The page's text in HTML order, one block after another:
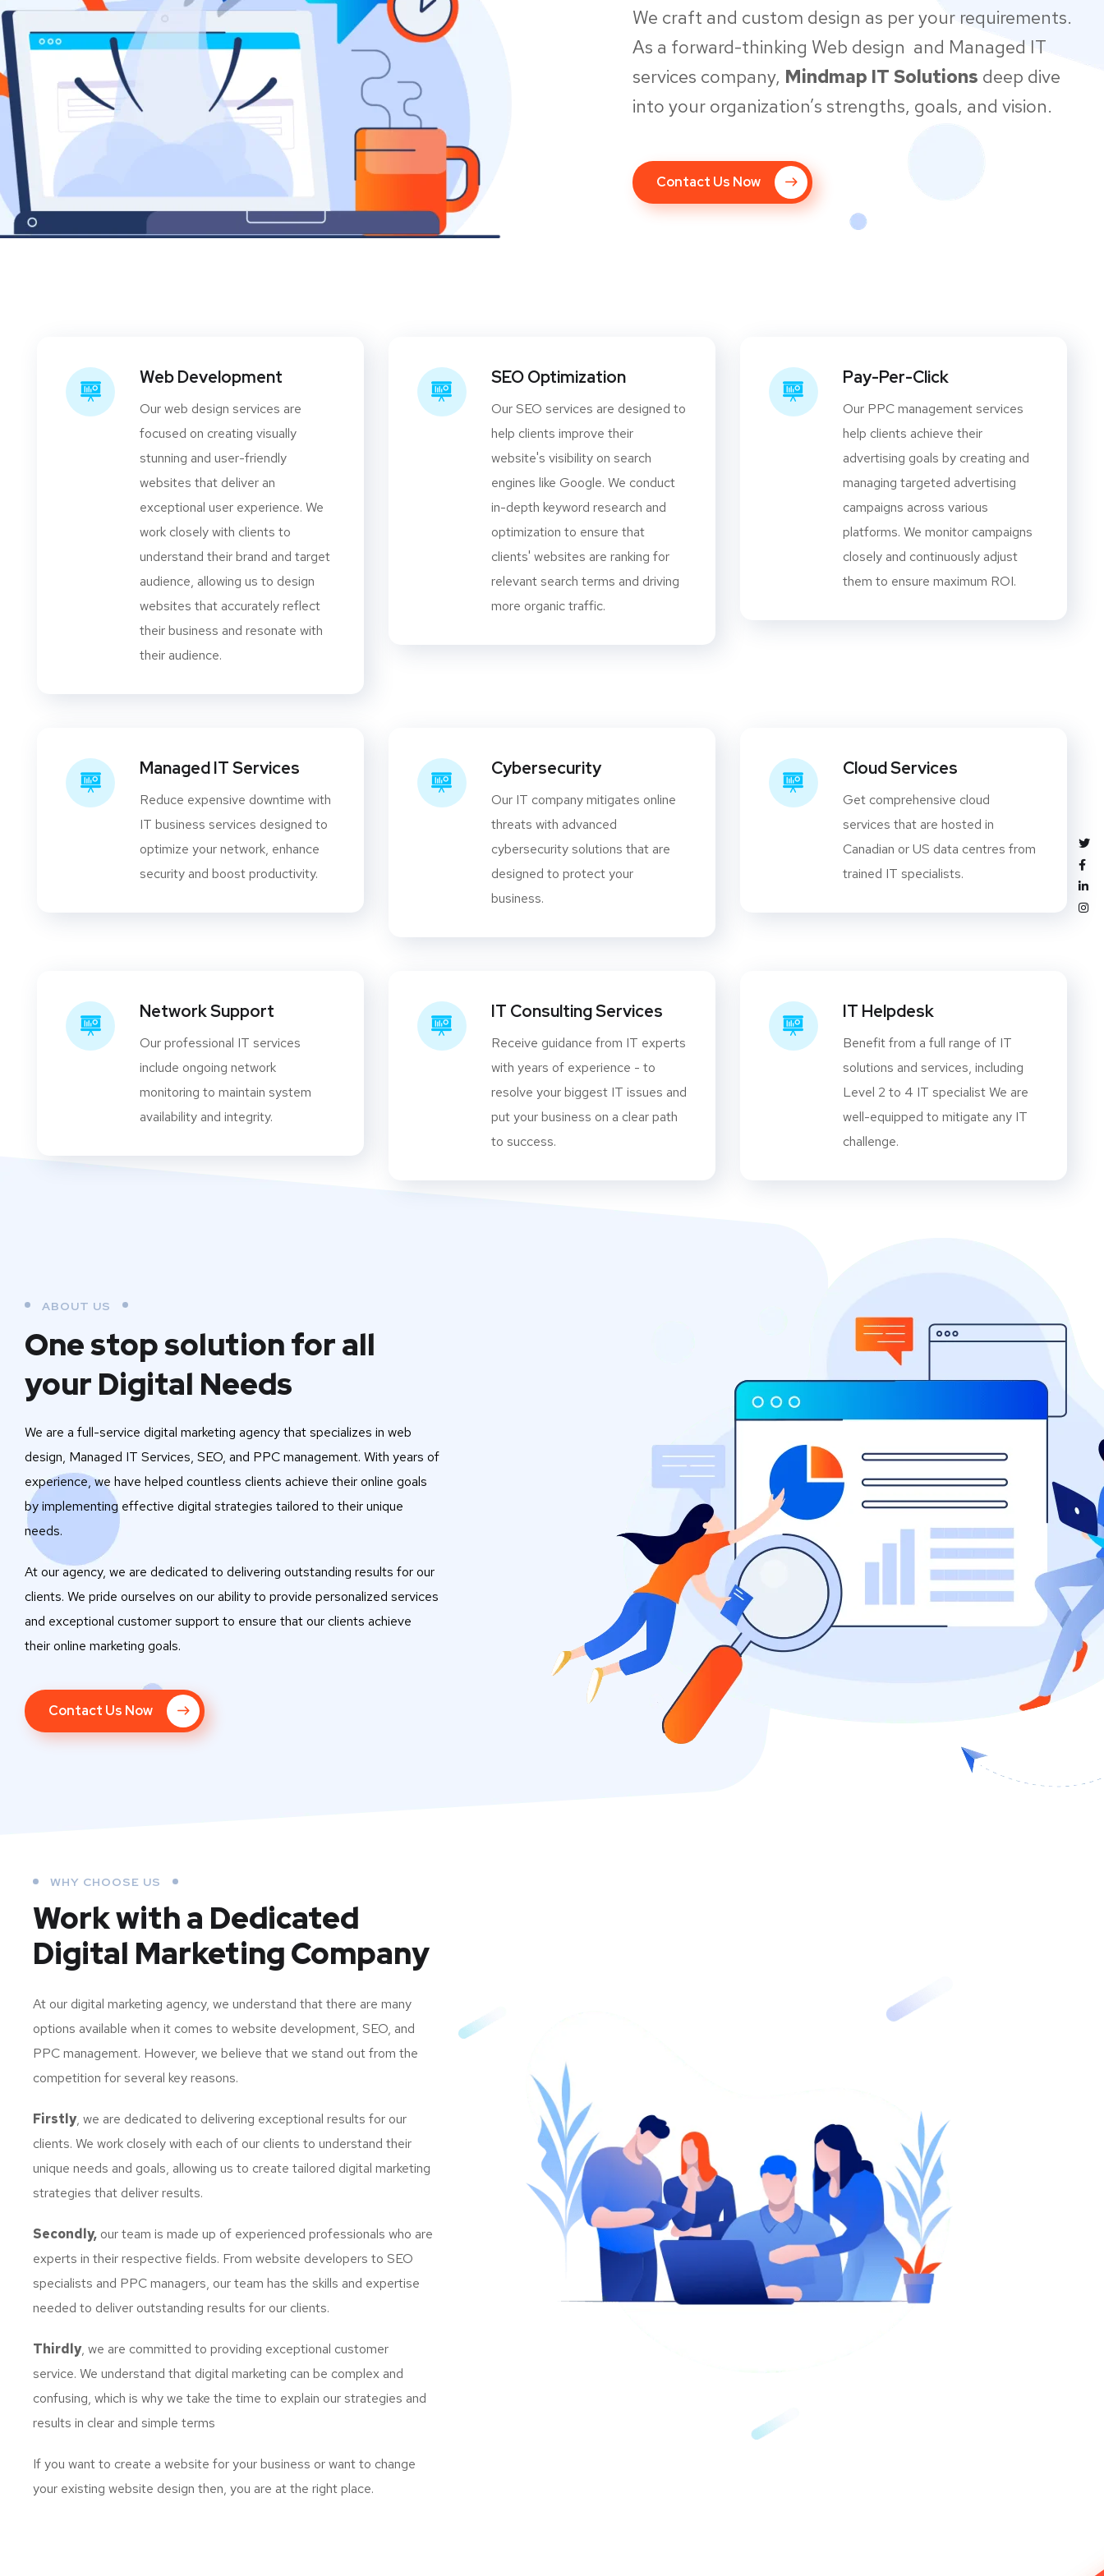
We craft and custom design as per your requirements.
As a forward-thinking Web design and Managed IT
services company, Mindmap IT Solutions deep dive
into your organization’s strengths, goals, and vision.
Contact Us Now
Web Development
Our web design services are
focused on creating visually
stunning and user-friendly
websites that deliver an
exceptional user experience. We
work closely with clients to
understand their brand and target
audience, allowing us to design
websites that accurately reflect
their business and resonate with
their audience.
SEO Optimization
Our SEO services are designed to
help clients improve their
website's visibility on search
engines like Google. We conduct
in-depth keyword research and
optimization to ensure that
clients' websites are ranking for
relevant search terms and driving
more organic traffic.
Pay-Per-Click
Our PPC management services
help clients achieve their
advertising goals by creating and
managing targeted advertising
campaigns across various
platforms. We monitor campaigns
closely and continuously adjust
them to ensure maximum ROI.
Managed IT Services
Reduce expensive downtime with
IT business services designed to
optimize your network, enhance
security and boost productivity.
Cybersecurity
Our IT company mitigates online
threats with advanced
cybersecurity solutions that are
designed to protect your
business.
Cloud Services
Get comprehensive cloud
services that are hosted in
Canadian or US data centres from
trained IT specialists.
Network Support
Our professional IT services
include ongoing network
monitoring to maintain system
availability and integrity.
IT Consulting Services
Receive guidance from IT experts
with years of experience - to
resolve your biggest IT issues and
put your business on a clear path
to success.
IT Helpdesk
Benefit from a full range of IT
solutions and services, including
Level 2 to 4 IT specialist We are
well-equipped to mitigate any IT
challenge.
ABOUT US
One stop solution for all
your Digital Needs
We are a full-service digital marketing agency that specializes in web
design, Managed IT Services, SEO, and PPC management. With years of
experience, we have helped countless clients achieve their online goals
by implementing effective digital strategies tailored to their unique
needs.
At our agency, we are dedicated to delivering outstanding results for our
clients. We pride ourselves on our ability to provide personalized services
and exceptional customer support to ensure that our clients achieve
their online marketing goals.
Contact Us Now
WHY CHOOSE US
Work with a Dedicated
Digital Marketing Company
At our digital marketing agency, we understand that there are many
options available when it comes to website development, SEO, and
PPC management. However, we believe that we stand out from the
competition for several key reasons.
Firstly, we are dedicated to delivering exceptional results for our
clients. We work closely with each of our clients to understand their
unique needs and goals, allowing us to create tailored digital marketing
strategies that deliver results.
Secondly, our team is made up of experienced professionals who are
experts in their respective fields. From website developers to SEO
specialists and PPC managers, our team has the skills and expertise
needed to deliver outstanding results for our clients.
Thirdly, we are committed to providing exceptional customer
service. We understand that digital marketing can be complex and
confusing, which is why we take the time to explain our strategies and
results in clear and simple terms
If you want to create a website for your business or want to change
your existing website design then, you are at the right place.